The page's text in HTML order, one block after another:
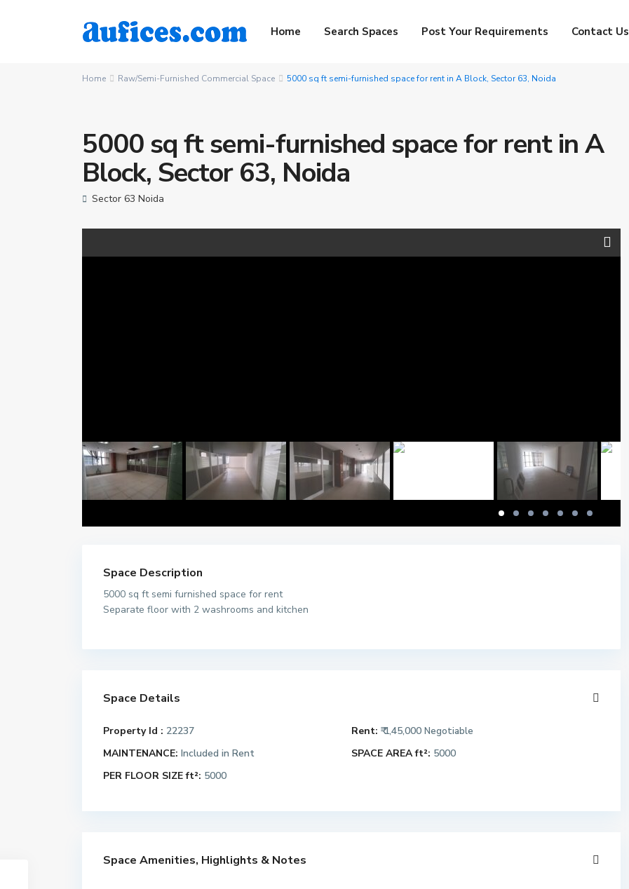
Home Search Spaces Post Your Requirements Contact Us
Home Raw/Semi-Furnished Commercial Space 5000 sq ft semi-furnished space for rent in A Block, Sector 63, Noida
5000 sq ft semi-furnished space for rent in A
Block, Sector 63, Noida
Sector 63 Noida
Space Description
5000 sq ft semi furnished space for rent
Separate floor with 2 washrooms and kitchen
Space Details
Property Id : 22237 Rent: ₹ 1,45,000 Negotiable
MAINTENANCE: Included in Rent SPACE AREA ft²: 5000
PER FLOOR SIZE ft²: 5000
Space Amenities, Highlights & Notes